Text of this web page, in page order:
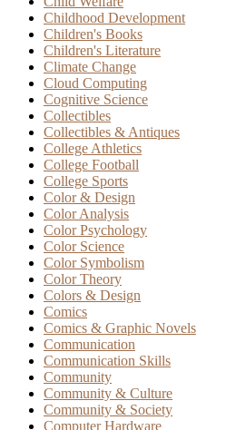
Childhood Development
Children's Books
Children's Literature
Climate Change
Cloud Computing
Cognitive Science
Collectibles
Collectibles & Antiques
College Athletics
College Football
College Sports
Color & Design
Color Analysis
Color Psychology
Color Science
Color Symbolism
Color Theory
Colors & Design
Comics
Comics & Graphic Novels
Communication
Communication Skills
Community
Community & Culture
Community & Society
Computer Hardware